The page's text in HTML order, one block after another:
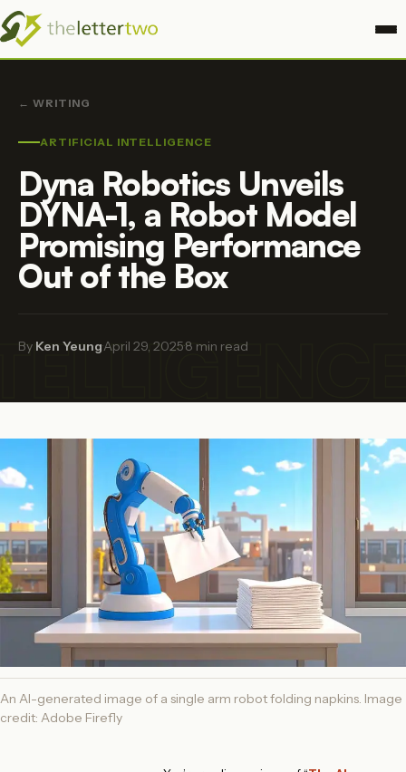
← WRITING
ARTIFICIAL INTELLIGENCE
Dyna Robotics Unveils
DYNA-1, a Robot Model
Promising Performance
Out of the Box
By Ken Yeung·April 29, 2025·8 min read
An AI-generated image of a single arm robot folding napkins. Image
credit: Adobe Firefly